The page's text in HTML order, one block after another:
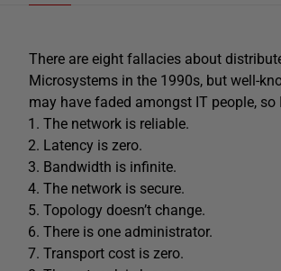
There are eight fallacies about
Microsystems in the 1990s, but well-
may have faded amongst IT people,
The network is reliable.
Latency is zero.
Bandwidth is infinite.
The network is secure.
Topology doesn’t change.
There is one administrator.
Transport cost is zero.